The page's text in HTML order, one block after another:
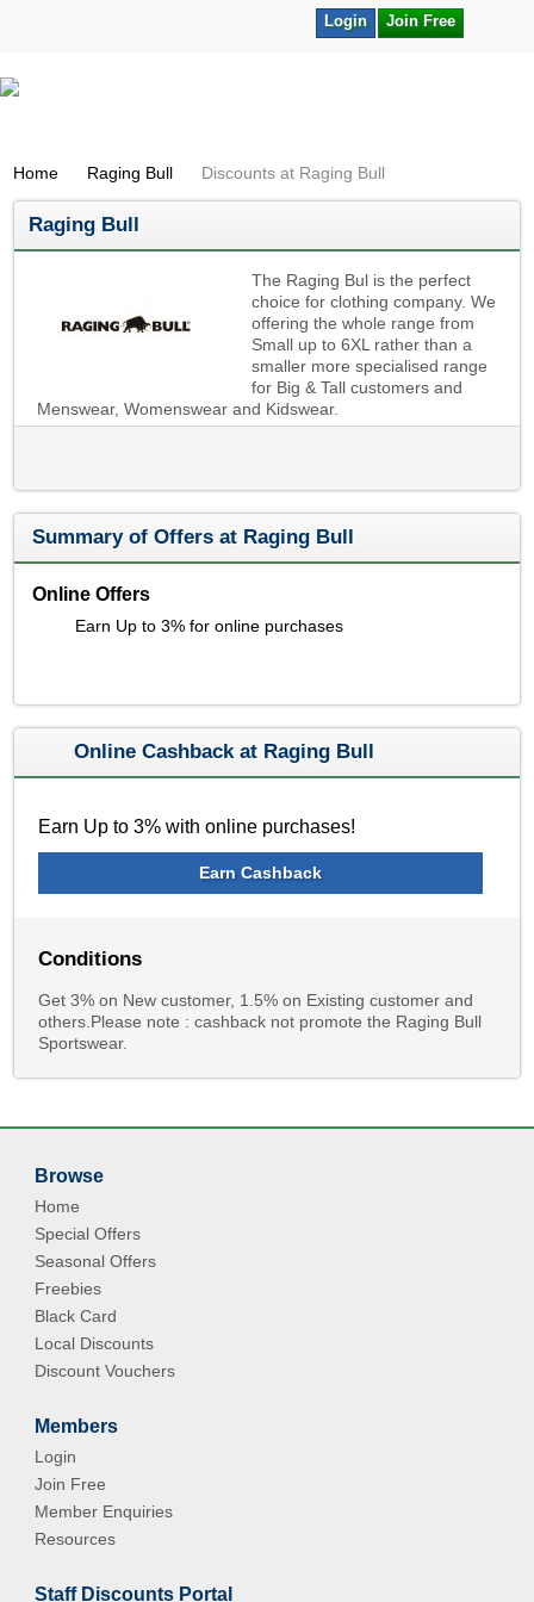
Join Free
Login
Home Raging Bull Discounts at Raging Bull
Raging Bull
The Raging Bul is the perfect
choice for clothing company. We
offering the whole range from
Small up to 6XL rather than a
smaller more specialised range
for Big & Tall customers and
Menswear, Womenswear and Kidswear.
Summary of Offers at Raging Bull
Online Offers
Earn Up to 3% for online purchases
Online Cashback at Raging Bull
Earn Up to 3% with online purchases!
Earn Cashback
Conditions
Get 3% on New customer, 1.5% on Existing customer and
others.Please note : cashback not promote the Raging Bull
Sportswear.
Browse
Home
Special Offers
Seasonal Offers
Freebies
Black Card
Local Discounts
Discount Vouchers
Members
Login
Join Free
Member Enquiries
Resources
Staff Discounts Portal